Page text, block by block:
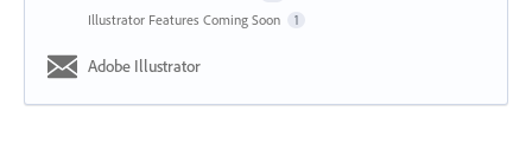
Illustrator Features Coming Soon 1
Adobe Illustrator